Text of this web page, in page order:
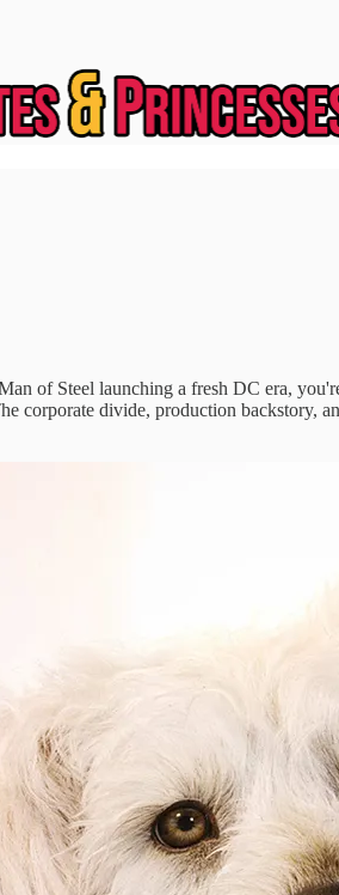
of Steel launching a fresh DC era,
corporate divide, production backstory,